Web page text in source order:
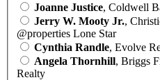
Joanne Justice, Coldwell
Jerry W. Mooty Jr.,
@properties Lone Star
Cynthia Randle, Evolve
Angela Thornhill, Briggs
Realty